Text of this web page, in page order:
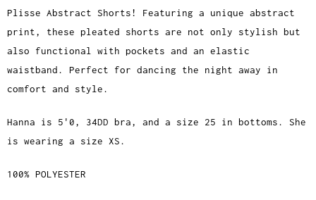
Plisse Abstract Shorts! Featuring a unique abstract
print, these pleated shorts are not only stylish but
also functional with pockets and an elastic
waistband. Perfect for dancing the night away in
comfort and style.
Hanna is 5'0, 34DD bra, and a size 25 in bottoms. She
is wearing a size XS.
100% POLYESTER